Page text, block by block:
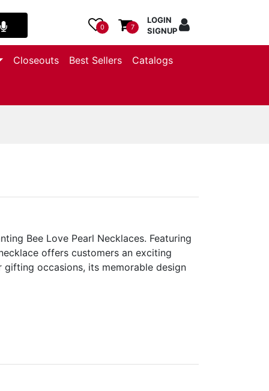
0 7
LOGIN
SIGNUP
Closeouts Best Sellers Catalogs
Bee Love Pearl Necklaces. Featuring
offers customers an exciting
occasions, its memorable design